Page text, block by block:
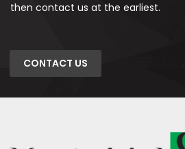
then contact us at the earliest.
CONTACT US